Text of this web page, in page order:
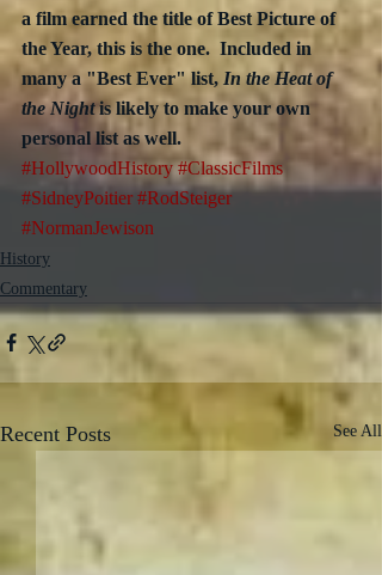
a film earned the title of Best Picture of
the Year, this is the one.  Included in
many a "Best Ever" list, In the Heat of
the Night is likely to make your own
personal list as well.
#HollywoodHistory #ClassicFilms
#SidneyPoitier #RodSteiger
#NormanJewison
History
Commentary
Recent Posts See All